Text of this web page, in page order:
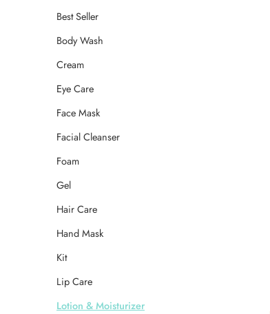
Best Seller
Body Wash
Cream
Eye Care
Face Mask
Facial Cleanser
Foam
Gel
Hair Care
Hand Mask
Kit
Lip Care
Lotion & Moisturizer